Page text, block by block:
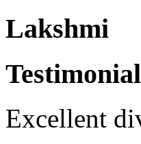
Lakshmi
Excellent